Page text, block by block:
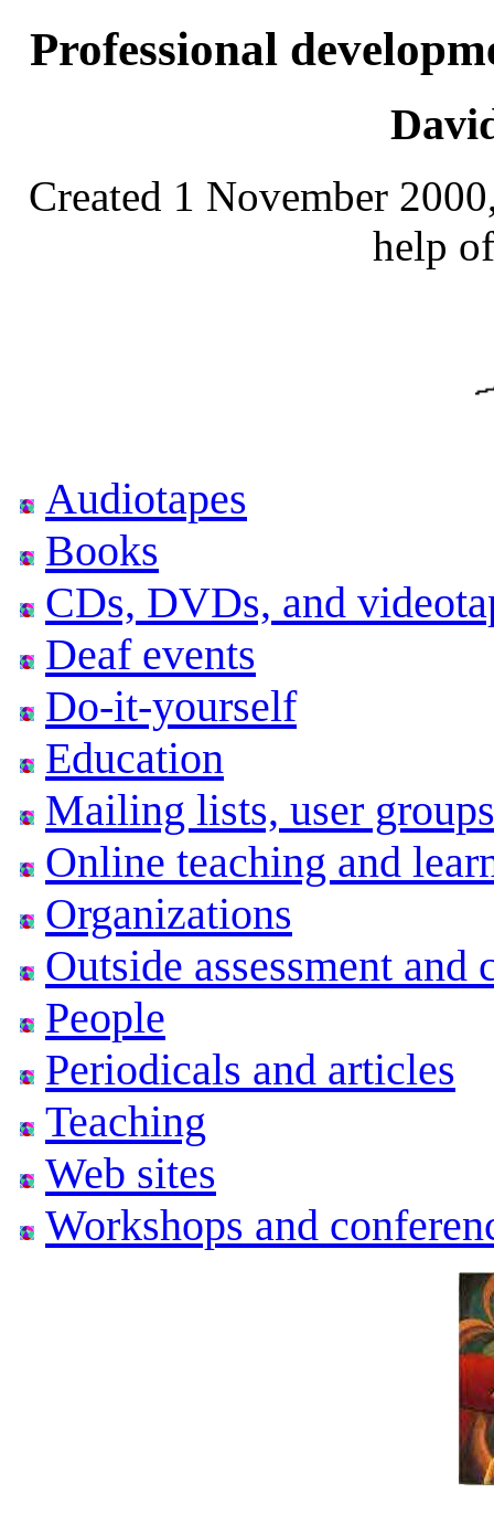
Professional
Created 1 November
help
Audiotapes
Books
CDs, DVDs, and
Deaf events
Do-it-yourself
Education
Mailing lists, user
Online teaching and
Organizations
Outside assessment
People
Periodicals and articles
Teaching
Web sites
Workshops and